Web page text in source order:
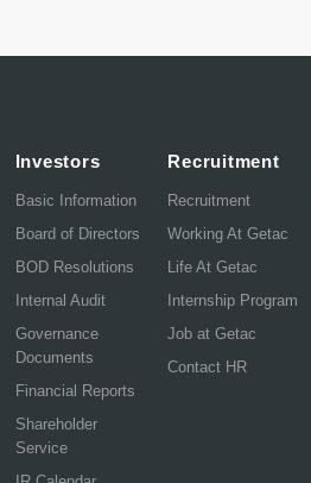
Investors
Basic Information
Board of Directors
BOD Resolutions
Internal Audit
Governance
Documents
Financial Reports
Shareholder
Service
Recruitment
Recruitment
Working At Getac
Life At Getac
Internship Program
Job at Getac
Contact HR